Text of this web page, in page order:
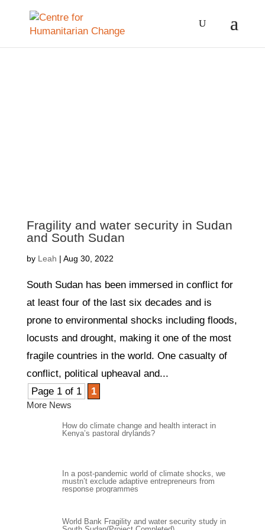
Fragility and water security in Sudan
and South Sudan
by Leah | Aug 30, 2022
South Sudan has been immersed in conflict for
at least four of the last six decades and is
prone to environmental shocks including floods,
locusts and drought, making it one of the most
fragile countries in the world. One casualty of
conflict, political upheaval and...
Page 1 of 1
1
More News
How do climate change and health interact in
Kenya’s pastoral drylands?
In a post-pandemic world of climate shocks, we
mustn’t exclude adaptive entrepreneurs from
response programmes
World Bank Fragility and water security study in